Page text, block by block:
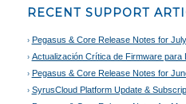
RECENT SUPPORT
Pegasus & Core Release Notes for
Actualización Crítica de Firmware para
Pegasus & Core Release Notes for
SyrusCloud Platform Update &